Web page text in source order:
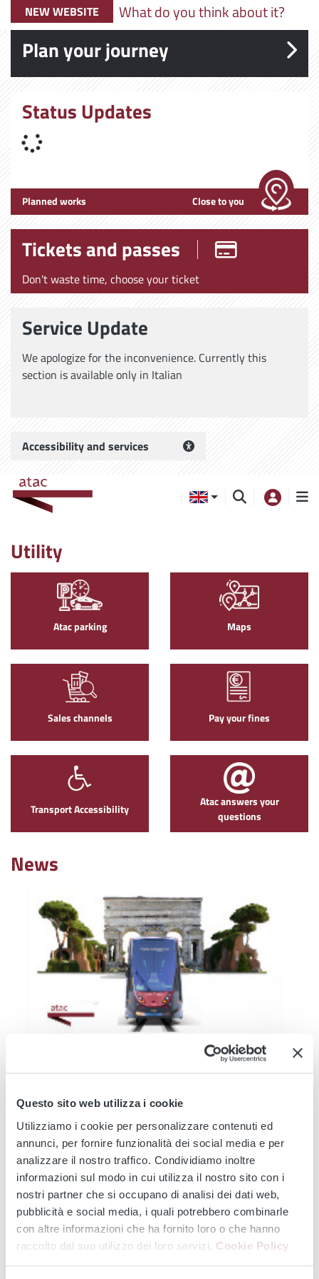
Questo sito web utilizza i cookie
Utilizziamo i cookie per personalizzare contenuti ed
annunci, per fornire funzionalità dei social media e per
analizzare il nostro traffico. Condividiamo inoltre
informazioni sul modo in cui utilizza il nostro sito con i
nostri partner che si occupano di analisi dei dati web,
pubblicità e social media, i quali potrebbero combinarle
con altre informazioni che ha fornito loro o che hanno
raccolto dal suo utilizzo dei loro servizi. Cookie Policy
NEW WEBSITE What do you think about it?
Plan your journey
Status Updates
Planned works Close to you
Tickets and passes
Don't waste time, choose your ticket
Service Update
We apologize for the inconvenience. Currently this
section is available only in Italian
Accessibility and services
Utility
Atac parking Maps
Sales channels Pay your fines
Transport Accessibility
Atac answers your
questions
News
TRAM 514 TRAM 8
Modernisation of the Tramway Network - Service
3 - 5 - 8 -14 - 19...
From 3 August onwards, major infrastructure works will affect the
entire tram...
Continue